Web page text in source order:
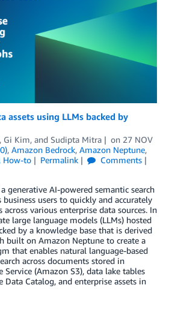
assets using LLMs backed by
, Gi Kim, and Sudipta Mitra on 27 NOV
, Amazon Bedrock, Amazon Neptune,
How-to Permalink
Comments
generative AI-powered semantic search
users to quickly and accurately
various enterprise data sources. In
large language models (LLMs) hosted
by a knowledge base that is derived
built on Amazon Neptune to create a
that enables natural language-based
across documents stored in
(Amazon S3), data lake tables
Data Catalog, and enterprise assets in